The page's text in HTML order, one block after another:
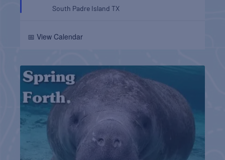
South Padre IslandTX
📅 View Calendar